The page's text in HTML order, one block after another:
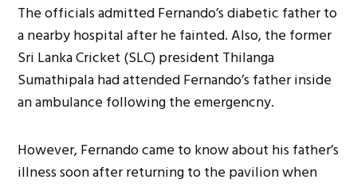
The officials admitted Fernando’s diabetic father to
a nearby hospital after he fainted. Also, the former
Sri Lanka Cricket (SLC) president Thilanga
Sumathipala had attended Fernando’s father inside
an ambulance following the emergencny.
However, Fernando came to know about his father’s
illness soon after returning to the pavilion when